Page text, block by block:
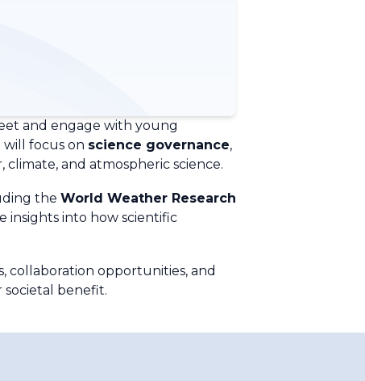
and engage with young
will focus on science governance,
and atmospheric science.
the World Weather Research
insights into how scientific
collaboration opportunities, and
societal benefit.